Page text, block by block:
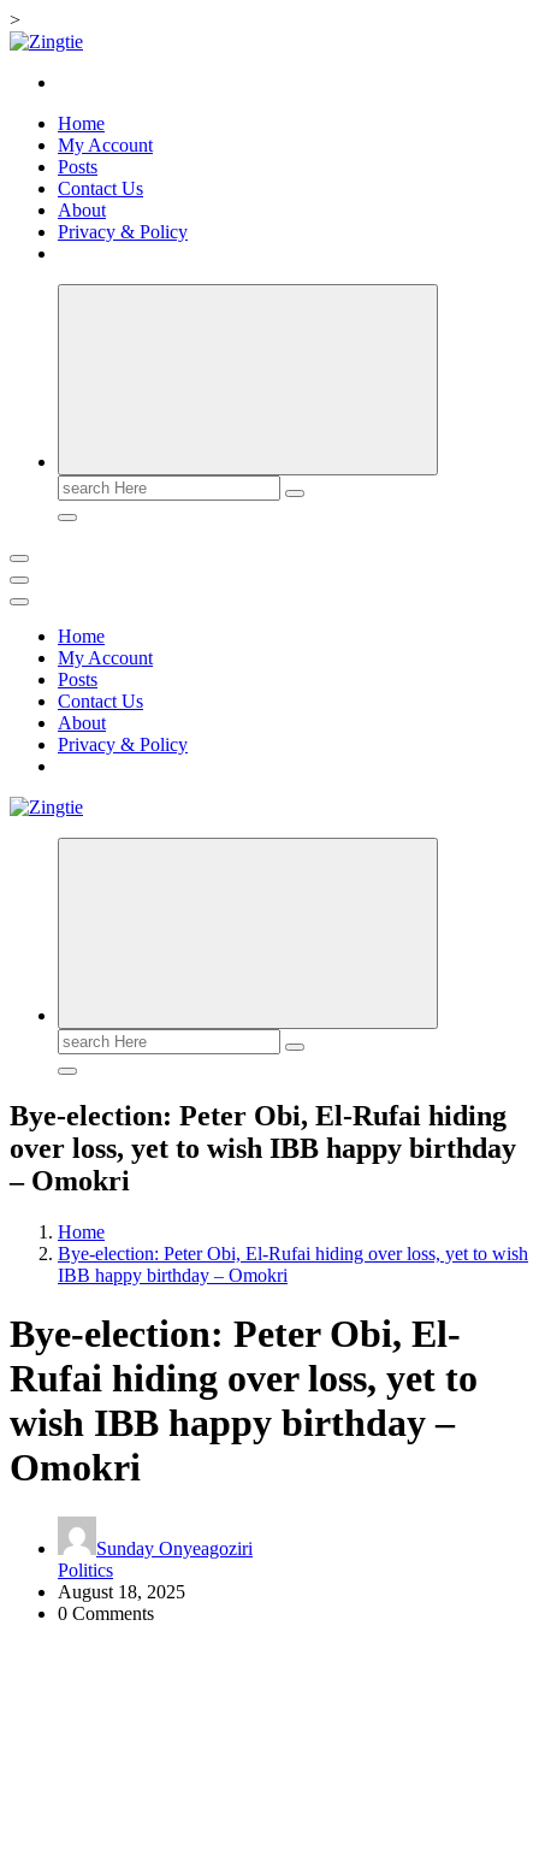
>
Skip
content
Love for online blogs
Home
My Account
Posts
Contact Us
About
Privacy & Policy
Search
for:
Home
My Account
Posts
Contact Us
About
Privacy & Policy
Love for online blogs
Search
for:
Bye-election: Peter Obi, El-Rufai hiding
over loss, yet to wish IBB happy birthday
– Omokri
Home
Bye-election: Peter Obi, El-Rufai hiding over loss, yet to wish
IBB happy birthday – Omokri
Bye-election: Peter Obi, El-
Rufai hiding over loss, yet to
wish IBB happy birthday –
Omokri
Sunday Onyeagoziri
Politics
August 18, 2025
0 Comments